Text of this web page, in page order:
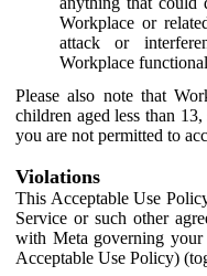
Workplace or
attack or
Workplace
Please also note that
children aged less than
you are not permitted to
Violations
This Acceptable Use
Service or such other
with Meta governing your
Acceptable Use Policy)